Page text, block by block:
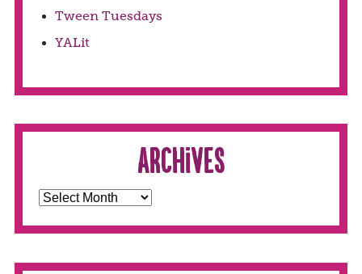
Tween Tuesdays
YALit
Archives